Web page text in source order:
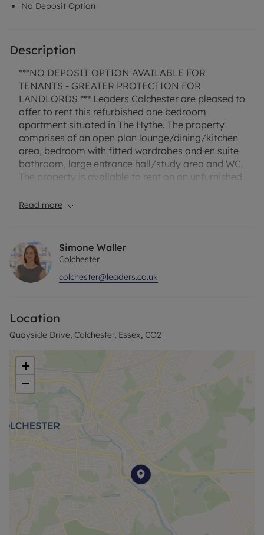
No Deposit Option
Description
***NO DEPOSIT OPTION AVAILABLE FOR
TENANTS - GREATER PROTECTION FOR
LANDLORDS *** Leaders Colchester are pleased to
offer to rent this refurbished one bedroom
apartment situated in The Hythe. The property
comprises of an open plan lounge/dining/kitchen
area, bedroom with fitted wardrobes and en suite
bathroom, large entrance hall/study area and WC.
The property is available to rent on an unfurnished
EPC Rating C
Council Tax Band B
Read more
Simone Waller
Colchester
colchester@leaders.co.uk
Location
Quayside Drive, Colchester, Essex, CO2
+
−